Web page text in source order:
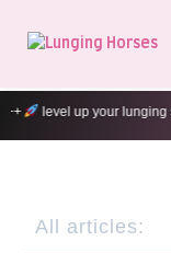
60-Day Money-back
All articles: